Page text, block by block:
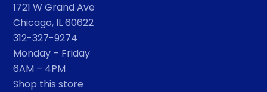
1721 W Grand Ave
Chicago, IL 60622
312-327-9274
Monday – Friday
6AM – 4PM
Shop this store